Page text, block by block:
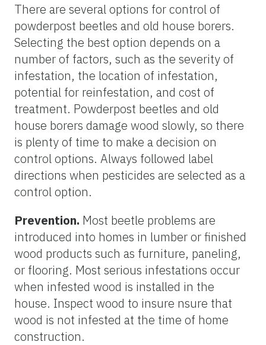
There are several options for control of
powderpost beetles and old house borers.
Selecting the best option depends on a
number of factors, such as the severity of
infestation, the location of infestation,
potential for reinfestation, and cost of
treatment. Powderpost beetles and old
house borers damage wood slowly, so there
is plenty of time to make a decision on
control options. Always followed label
directions when pesticides are selected as a
control option.
Prevention. Most beetle problems are
introduced into homes in lumber or finished
wood products such as furniture, paneling,
or flooring. Most serious infestations occur
when infested wood is installed in the
house. Inspect wood to insure nsure that
wood is not infested at the time of home
construction.